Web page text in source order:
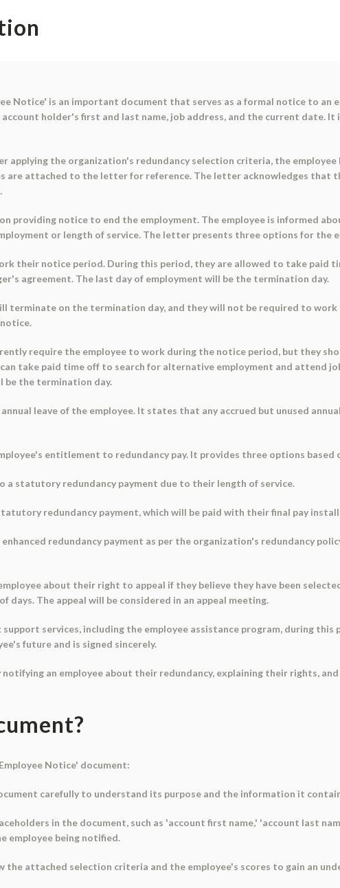
Notice' is an important document that serves as a formal notice to an
holder's first and last name, job address, and the current date.
the organization's redundancy selection criteria, the employee
are attached to the letter for reference. The letter acknowledges that
providing notice to end the employment. The employee is informed
or length of service. The letter presents three options for the
their notice period. During this period, they are allowed to take paid
agreement. The last day of employment will be the termination day.
terminate on the termination day, and they will not be required to
require the employee to work during the notice period, but they
take paid time off to search for alternative employment and attend
be the termination day.
leave of the employee. It states that any accrued but unused
entitlement to redundancy pay. It provides three options based
a statutory redundancy payment due to their length of service.
redundancy payment, which will be paid with their final pay
redundancy payment as per the organization's redundancy
about their right to appeal if they believe they have been
days. The appeal will be considered in an appeal meeting.
support services, including the employee assistance program, during
future and is signed sincerely.
an employee about their redundancy, explaining their rights,
Notice' document:
carefully to understand its purpose and the information it
in the document, such as 'account first name,' 'account last
employee being notified.
the attached selection criteria and the employee's scores to gain an